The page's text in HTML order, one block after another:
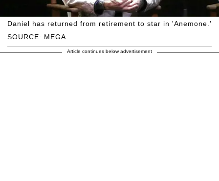
SOURCE: MEGA
Daniel has returned from retirement to star in 'Anemone.'
Article continues below advertisement